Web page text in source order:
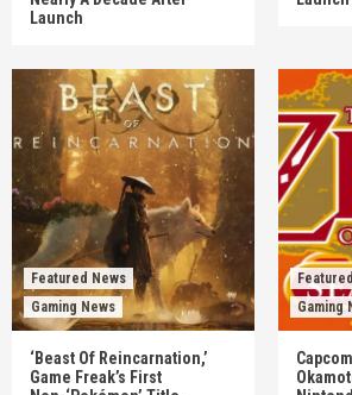
Launch
Featured News
Gaming News
‘Beast Of Reincarnation,’
Game Freak’s First
Gaming